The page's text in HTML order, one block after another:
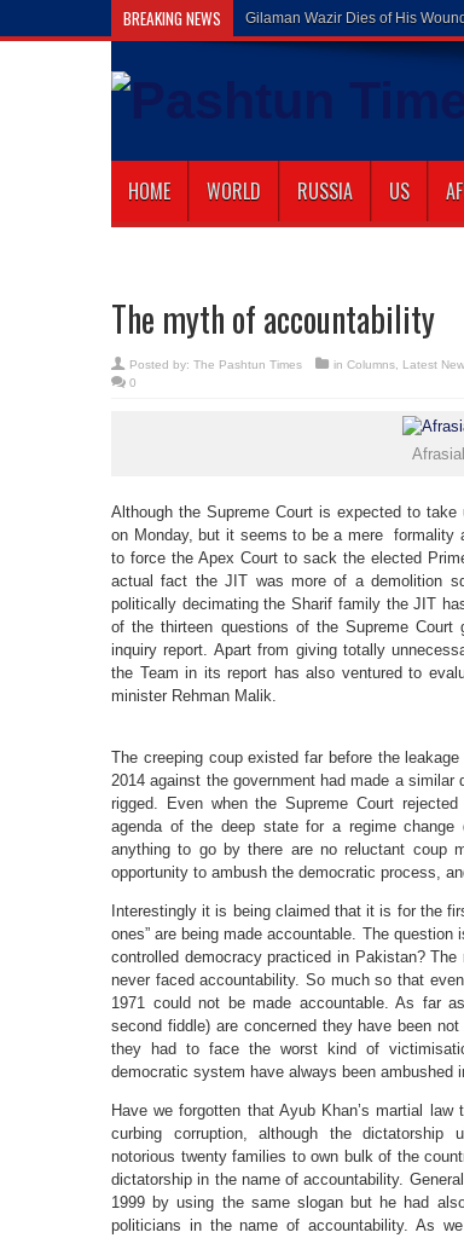
BREAKING NEWS Gilaman Wazir Dies of His
HOME WORLD RUSSIA US
The myth of accountability
Posted by: The Pashtun Times in Columns Latest
0
Although the Supreme Court is expected to
on Monday, but it seems to be a mere formality
to force the Apex Court to sack the elected
actual fact the JIT was more of a demolition
politically decimating the Sharif family the JIT
of the thirteen questions of the Supreme
inquiry report. Apart from giving totally
the Team in its report has also ventured to
minister Rehman Malik.
The creeping coup existed far before the
2014 against the government had made a
rigged. Even when the Supreme Court
agenda of the deep state for a regime
anything to go by there are no reluctant coup
opportunity to ambush the democratic process,
Interestingly it is being claimed that it is for the
ones” are being made accountable. The
controlled democracy practiced in Pakistan?
never faced accountability. So much so that
1971 could not be made accountable. As far
second fiddle) are concerned they have been
they had to face the worst kind of
democratic system have always been ambushed
Have we forgotten that Ayub Khan’s martial
curbing corruption, although the dictatorship
notorious twenty families to own bulk of the
dictatorship in the name of accountability.
1999 by using the same slogan but he had
politicians in the name of accountability. As